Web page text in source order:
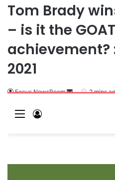
Tom Brady
– is it the
achievement?
2021
Focus NewsRoom 2 mins